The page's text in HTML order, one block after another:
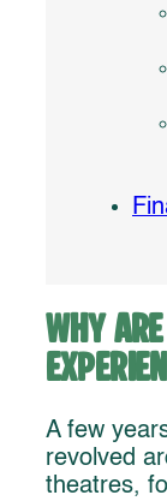
Why
A few
revolved
theatres,